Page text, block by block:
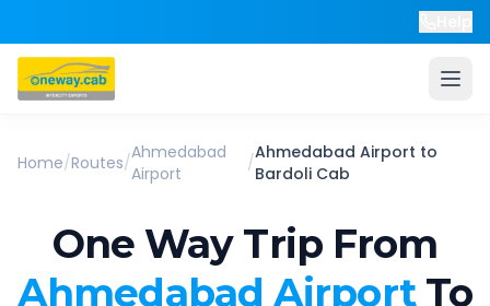
Home/Routes/Ahmedabad
Airport
/Ahmedabad Airport to
BardoliCab
One Way Trip From
Ahmedabad Airport To